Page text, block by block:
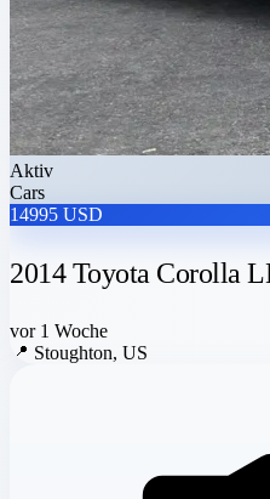
Aktiv
Cars
14995 USD
2014 Toyota Corolla
vor 1 Woche
📍 Stoughton, US